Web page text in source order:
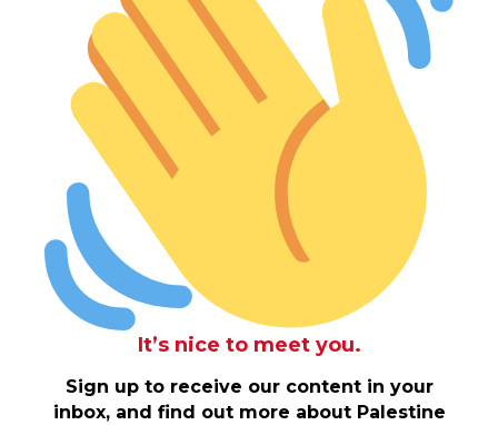
It’s nice to meet you.
Sign up to receive our content in your
inbox, and find out more about Palestine